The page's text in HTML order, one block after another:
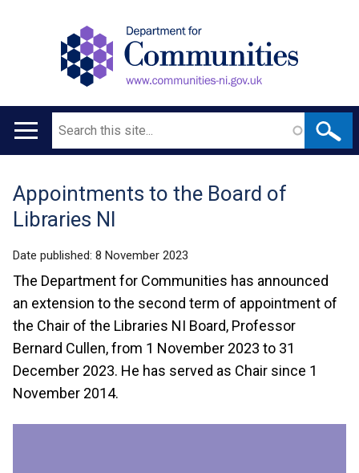
Main
Search
Translation
help
Appointments to the Board of
Libraries NI
Date published: 8 November 2023
The Department for Communities has announced
an extension to the second term of appointment of
the Chair of the Libraries NI Board, Professor
Bernard Cullen, from 1 November 2023 to 31
December 2023. He has served as Chair since 1
November 2014.